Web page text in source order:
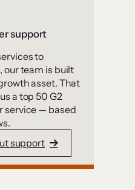
support
to
our team is built
asset. That
a top 50 G2
service — based
support